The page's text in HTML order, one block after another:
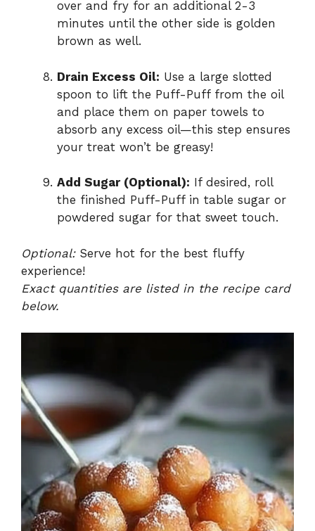
over and fry for an additional 2-3
minutes until the other side is golden
brown as well.
Drain Excess Oil: Use a large slotted
spoon to lift the Puff-Puff from the oil
and place them on paper towels to
absorb any excess oil—this step ensures
your treat won’t be greasy!
Add Sugar (Optional): If desired, roll
the finished Puff-Puff in table sugar or
powdered sugar for that sweet touch.
Optional:Serve hot for the best fluffy
experience!
Exact quantities are listed in the recipe card
below.